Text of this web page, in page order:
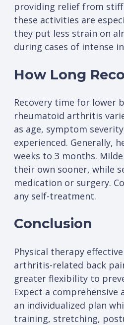
providing relief from
these activities are
they put less strain on
during cases of intense
How Long
Recovery time for lower
rheumatoid arthritis
as age, symptom
experienced. Generally,
weeks to 3 months.
their own sooner, while
medication or surgery.
any self-treatment.
Conclusion
Physical therapy
arthritis-related back
greater flexibility to
Expect a comprehensive
an individualized plan
training, stretching,